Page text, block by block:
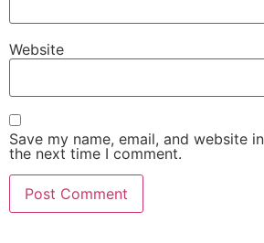
Website
Save my name, email, and website
the next time I comment.